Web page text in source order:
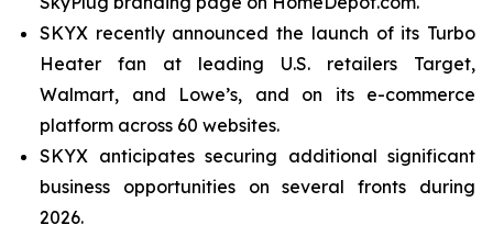
SKYX recently announced the launch of its Turbo
Heater fan at leading U.S. retailers Target,
Walmart, and Lowe’s, and on its e-commerce
platform across 60 websites.
SKYX anticipates securing additional significant
business opportunities on several fronts during
2026.